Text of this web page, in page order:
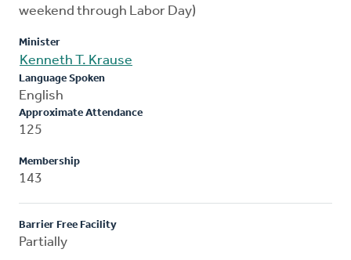
weekend through Labor Day)
Minister
Kenneth T. Krause
Language Spoken
English
Approximate Attendance
125
Membership
143
Barrier Free Facility
Partially